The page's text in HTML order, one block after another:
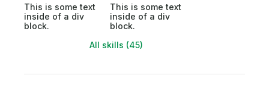
This is some text
inside of a div
block.
This is some text
inside of a div
block.
All skills (45)